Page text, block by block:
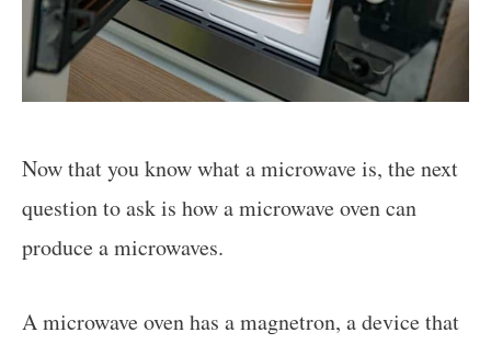
Now that you know what a microwave is, the next
question to ask is how a microwave oven can
produce a microwaves.
A microwave oven has a magnetron, a device that